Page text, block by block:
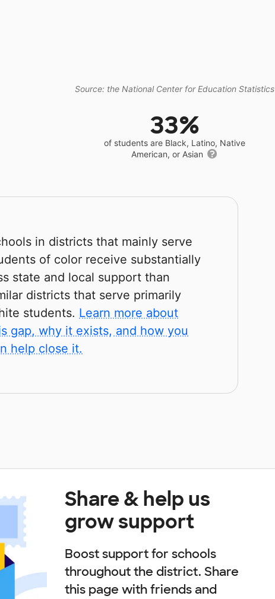
Source: the National Center for Education Statistics
33%
of students are Black, Latino, Native
American, or Asian
in districts that mainly serve
of color receive substantially
state and local support than
districts that serve primarily
students. Learn more about
gap, why it exists, and how you
help close it.
Share & help us
grow support
Boost support for schools
throughout the district. Share
this page with friends and